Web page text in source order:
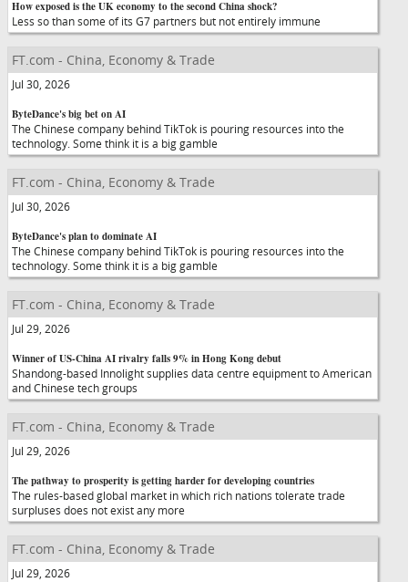
How exposed is the UK economy to the second China shock?
Less so than some of its G7 partners but not entirely immune
FT.com - China, Economy & Trade
Jul 30, 2026
ByteDance's big bet on AI
The Chinese company behind TikTok is pouring resources into the
technology. Some think it is a big gamble
FT.com - China, Economy & Trade
Jul 30, 2026
ByteDance's plan to dominate AI
The Chinese company behind TikTok is pouring resources into the
technology. Some think it is a big gamble
FT.com - China, Economy & Trade
Jul 29, 2026
Winner of US-China AI rivalry falls 9% in Hong Kong debut
Shandong-based Innolight supplies data centre equipment to American
and Chinese tech groups
FT.com - China, Economy & Trade
Jul 29, 2026
The pathway to prosperity is getting harder for developing countries
The rules-based global market in which rich nations tolerate trade
surpluses does not exist any more
FT.com - China, Economy & Trade
Jul 29, 2026